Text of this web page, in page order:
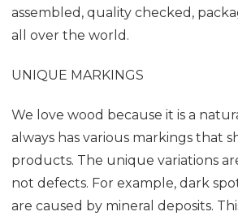
assembled, quality checked,
all over the world.
UNIQUE MARKINGS
We love wood because it is a
always has various markings that
products. The unique variations
not defects. For example, dark
are caused by mineral deposits.